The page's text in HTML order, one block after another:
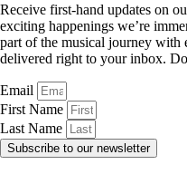
Receive first-hand updates on
exciting happenings we’re
part of the musical journey with
delivered right to your inbox.
Email
First Name
Last Name
Subscribe to our newsletter